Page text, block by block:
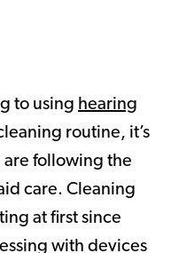
to using hearing
routine, it’s
are following the
care. Cleaning
at first since
with devices